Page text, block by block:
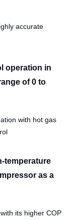
accurate
operation in
of 0 to
with hot gas
temperature
as a
its higher COP